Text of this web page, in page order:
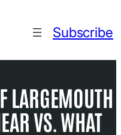
Subscribe
LARGEMOUTH
VS. WHAT